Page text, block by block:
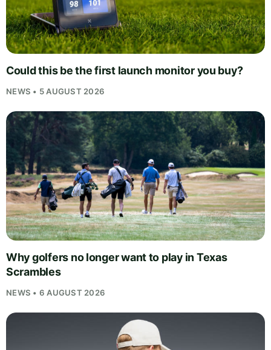
Could this be the first launch monitor you buy?
NEWS • 5 AUGUST 2026
Why golfers no longer want to play in Texas
Scrambles
NEWS • 6 AUGUST 2026